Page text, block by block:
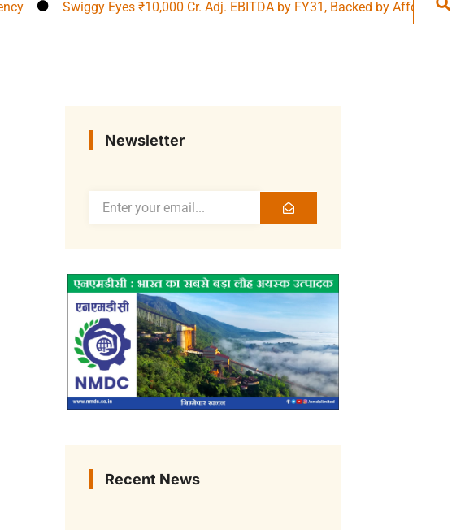
Swiggy Eyes ₹10,000 Cr. Adj. EBITDA by FY31, Backed by Affordability in
Newsletter
Recent News